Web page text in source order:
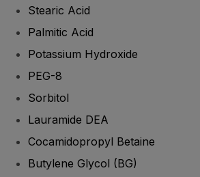
Stearic Acid
Palmitic Acid
Potassium Hydroxide
PEG-8
Sorbitol
Lauramide DEA
Cocamidopropyl Betaine
Butylene Glycol (BG)